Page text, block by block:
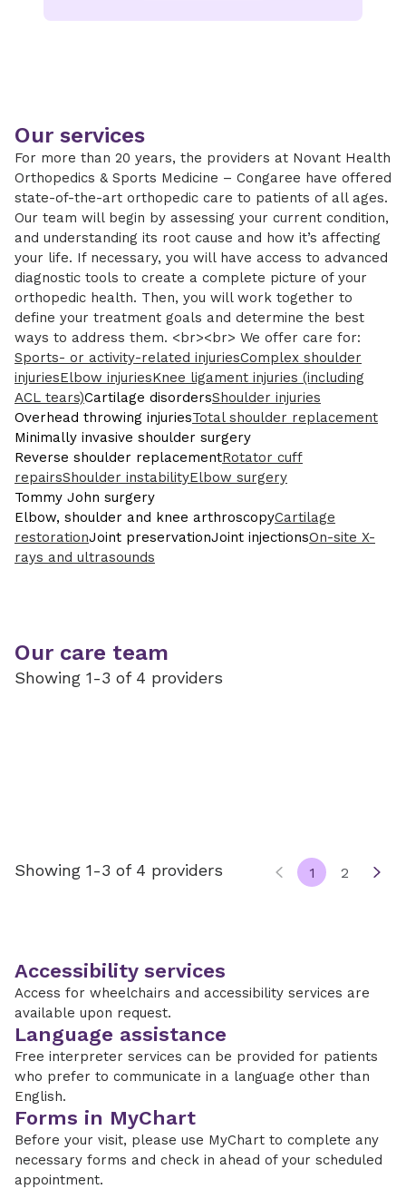
Our services
For more than 20 years, the providers at Novant Health
Orthopedics & Sports Medicine – Congaree have offered
state-of-the-art orthopedic care to patients of all ages.
Our team will begin by assessing your current condition,
and understanding its root cause and how it’s affecting
your life. If necessary, you will have access to advanced
diagnostic tools to create a complete picture of your
orthopedic health. Then, you will work together to
define your treatment goals and determine the best
ways to address them. <br><br> We offer care for:
Sports- or activity-related injuriesComplex shoulder
injuriesElbow injuriesKnee ligament injuries (including
ACL tears)Cartilage disordersShoulder injuries
Overhead throwing injuriesTotal shoulder replacement
Minimally invasive shoulder surgery
Reverse shoulder replacementRotator cuff
repairsShoulder instabilityElbow surgery
Tommy John surgery
Elbow, shoulder and knee arthroscopyCartilage
restorationJoint preservationJoint injectionsOn-site X-
rays and ultrasounds
Our care team
Showing 1-3 of 4 providers
Showing 1-3 of 4 providers 1 2
Accessibility services
Access for wheelchairs and accessibility services are
available upon request.
Language assistance
Free interpreter services can be provided for patients
who prefer to communicate in a language other than
English.
Forms in MyChart
Before your visit, please use MyChart to complete any
necessary forms and check in ahead of your scheduled
appointment.